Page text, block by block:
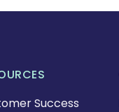
Success